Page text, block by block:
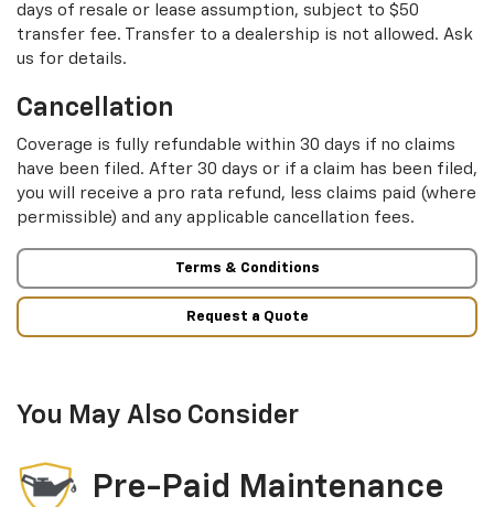
days of resale or lease assumption, subject to $50
transfer fee. Transfer to a dealership is not allowed. Ask
us for details.
Cancellation
Coverage is fully refundable within 30 days if no claims
have been filed. After 30 days or if a claim has been filed,
you will receive a pro rata refund, less claims paid (where
permissible) and any applicable cancellation fees.
Terms & Conditions
Request a Quote
You May Also Consider
Pre-Paid Maintenance